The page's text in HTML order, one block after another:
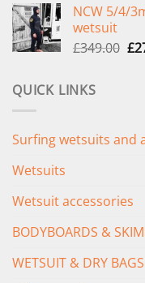
NCW 5/4/
wetsuit
£349.00 £
QUICK LINKS
Surfing wetsuits and
Wetsuits
Wetsuit accessories
BODYBOARDS &
WETSUIT & DRY BAGS